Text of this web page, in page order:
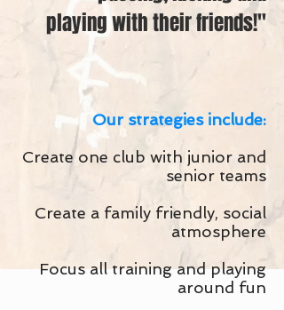
playing with their friends!"
Our strategies include:
Create one club with junior and
senior teams
Create a family friendly, social
atmosphere
Focus all training and playing
around fun